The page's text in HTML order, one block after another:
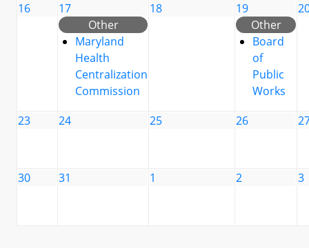
16
17
Other
Maryland
Health
Centralization
Commission
18
19
Other
Board
of
Public
Works
23 24 25 26
30 31 1 2 3